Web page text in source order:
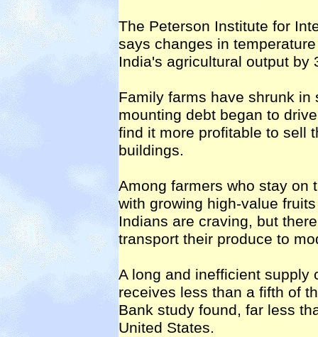
The Peterson Institute for
says changes in
India's agricultural output by
Family farms have shrunk in
mounting debt began to
find it more profitable to sell
buildings.
Among farmers who stay on
with growing high-value
Indians are craving, but
transport their produce to
A long and inefficient supply
receives less than a fifth of
Bank study found, far less
United States.